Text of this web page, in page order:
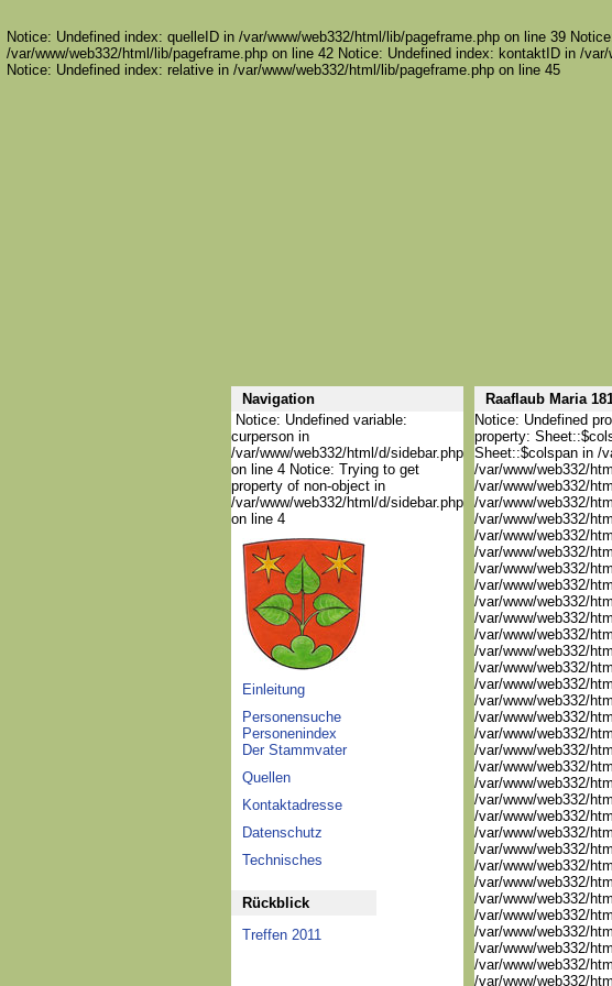
Notice: Undefined index: quelleID in /var/www/web332/html/lib/pageframe.php on line 39
/var/www/web332/html/lib/pageframe.php on line 42 Notice: Undefined index: kontaktID in /
Notice: Undefined index: relative in /var/www/web332/html/lib/pageframe.php on line 45
Navigation Raaflaub Maria
Notice: Undefined variable:
curperson in
/var/www/web332/html/d/sidebar.php
on line 4 Notice: Trying to get
property of non-object in
/var/www/web332/html/d/sidebar.php
on line 4
Einleitung
Personensuche
Personenindex
Der Stammvater
Quellen
Kontaktadresse
Datenschutz
Technisches
Rückblick
Treffen 2011
Notice: Undefined
property:
Sheet::$colspan in /
/var/www/web332/
/var/www/web332/
/var/www/web332/
/var/www/web332/
/var/www/web332/
/var/www/web332/
/var/www/web332/
/var/www/web332/
/var/www/web332/
/var/www/web332/
/var/www/web332/
/var/www/web332/
/var/www/web332/
/var/www/web332/
/var/www/web332/
/var/www/web332/
/var/www/web332/
/var/www/web332/
/var/www/web332/
/var/www/web332/
/var/www/web332/
/var/www/web332/
/var/www/web332/
/var/www/web332/
/var/www/web332/
/var/www/web332/
/var/www/web332/
/var/www/web332/
/var/www/web332/
/var/www/web332/
/var/www/web332/
/var/www/web332/